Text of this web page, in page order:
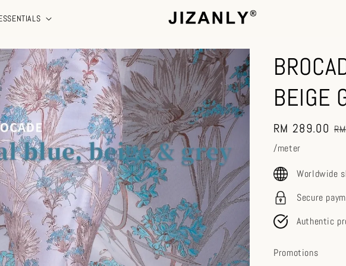
BEIGE
Sale
price
RM 289.00
/meter
Worldwide
Secure
Authentic
Promotions